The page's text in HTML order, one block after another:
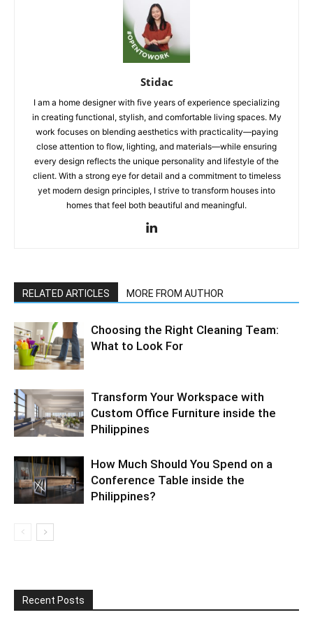
Stidac
I am a home designer with five years of experience specializing
in creating functional, stylish, and comfortable living spaces. My
work focuses on blending aesthetics with practicality—paying
close attention to flow, lighting, and materials—while ensuring
every design reflects the unique personality and lifestyle of the
client. With a strong eye for detail and a commitment to timeless
yet modern design principles, I strive to transform houses into
homes that feel both beautiful and meaningful.
RELATED ARTICLES MORE FROM AUTHOR
Choosing the Right Cleaning Team:
What to Look For
Transform Your Workspace with
Custom Office Furniture inside the
Philippines
How Much Should You Spend on a
Conference Table inside the
Philippines?
Recent Posts